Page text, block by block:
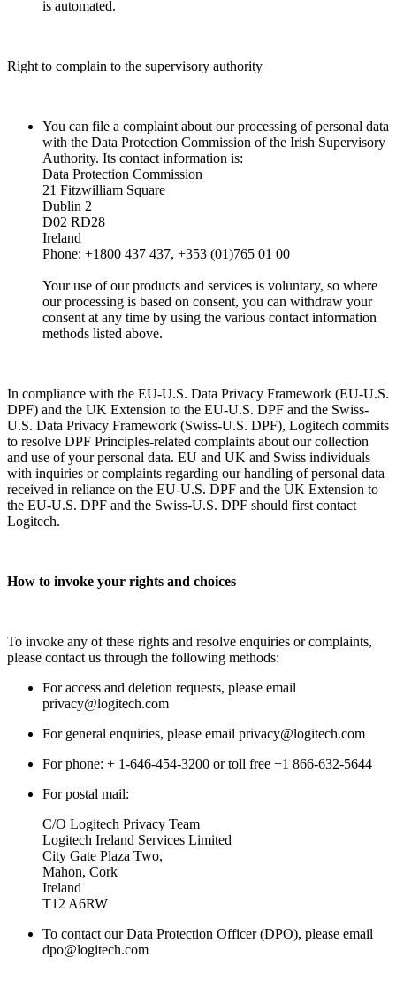
is automated.
Right to complain to the supervisory authority
You can file a complaint about our processing of personal data
with the Data Protection Commission of the Irish Supervisory
Authority. Its contact information is:
Data Protection Commission
21 Fitzwilliam Square
Dublin 2
D02 RD28
Ireland
Phone: +1800 437 437, +353 (01)765 01 00
Your use of our products and services is voluntary, so where
our processing is based on consent, you can withdraw your
consent at any time by using the various contact information
methods listed above.
In compliance with the EU-U.S. Data Privacy Framework (EU-U.S.
DPF) and the UK Extension to the EU-U.S. DPF and the Swiss-
U.S. Data Privacy Framework (Swiss-U.S. DPF), Logitech commits
to resolve DPF Principles-related complaints about our collection
and use of your personal data. EU and UK and Swiss individuals
with inquiries or complaints regarding our handling of personal data
received in reliance on the EU-U.S. DPF and the UK Extension to
the EU-U.S. DPF and the Swiss-U.S. DPF should first contact
Logitech.
How to invoke your rights and choices
To invoke any of these rights and resolve enquiries or complaints,
please contact us through the following methods:
For access and deletion requests, please email
privacy@logitech.com
For general enquiries, please email privacy@logitech.com
For phone: + 1-646-454-3200 or toll free +1 866-632-5644
For postal mail:
C/O Logitech Privacy Team
Logitech Ireland Services Limited
City Gate Plaza Two,
Mahon, Cork
Ireland
T12 A6RW
To contact our Data Protection Officer (DPO), please email
dpo@logitech.com